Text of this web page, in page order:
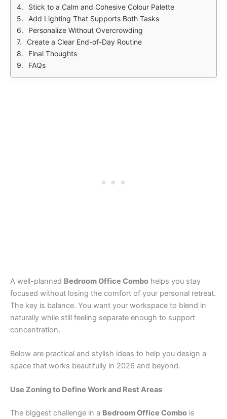
Stick to a Calm and Cohesive Colour Palette
Add Lighting That Supports Both Tasks
Personalize Without Overcrowding
Create a Clear End-of-Day Routine
Final Thoughts
FAQs
A well-planned Bedroom Office Combo helps you stay
focused without losing the comfort of your personal retreat.
The key is balance. You want your workspace to blend in
naturally while still feeling separate enough to support
concentration.
Below are practical and stylish ideas to help you design a
space that works beautifully in 2026 and beyond.
Use Zoning to Define Work and Rest Areas
The biggest challenge in a Bedroom Office Combo is